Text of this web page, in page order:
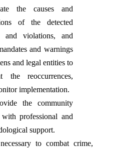
the causes and
of the detected
and violations, and
and warnings
and legal entities to
the reoccurrences,
implementation.
the community
professional and
support.
to combat crime,